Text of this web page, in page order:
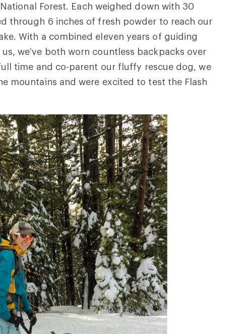
Forest. Each weighed down with 30
through 6 inches of fresh powder to reach our
With a combined eleven years of guiding
we’ve both worn countless backpacks over
time and co-parent our fluffy rescue dog, we
mountains and were excited to test the Flash